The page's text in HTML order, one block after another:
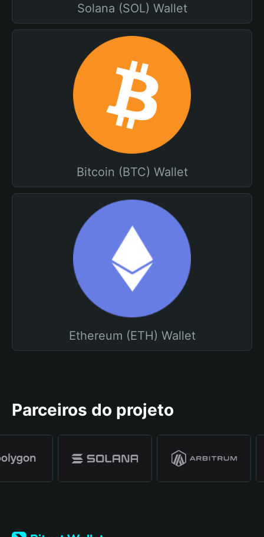
Solana (SOL) Wallet
Bitcoin (BTC) Wallet
Ethereum (ETH) Wallet
Parceiros do projeto